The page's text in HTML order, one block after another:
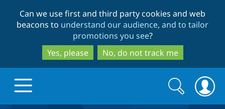
to
main
content
to
search
Can we use first and third party cookies and web
beacons to understand our audience, and to tailor
promotions you see?
Yes, please
No, do not track me
Search
form
Search